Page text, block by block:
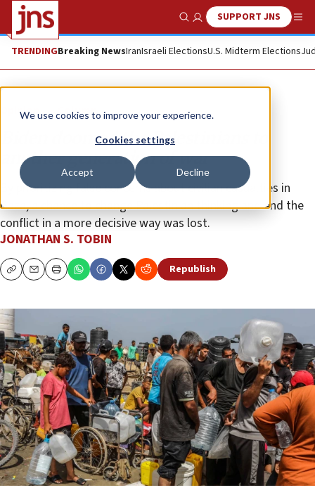
We use cookies to improve your experience.
Cookies settings
Accept Decline
Show SearchSUPPORT JNS
TRENDINGBreaking NewsIranIsraeli ElectionsU.S. Midterm Elections
Opinion Column
Biden doomed the Palestinians to
another generation of war
By prioritizing false concerns about civilian casualties in
Gaza, a chance to change Palestinian thinking and end the
conflict in a more decisive way was lost.
JONATHAN S. TOBIN
CopyEmailPrint Republish